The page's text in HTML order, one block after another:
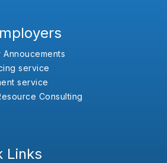
Annoucements
service
service
Consulting
Links